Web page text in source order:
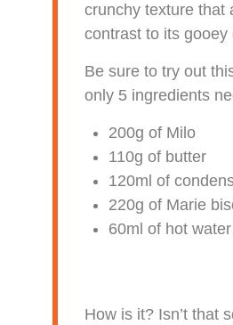
crunchy texture that
contrast to its gooey
Be sure to try out
only 5 ingredients
200g of Milo
110g of butter
120ml of
220g of Marie
60ml of hot water
How is it? Isn’t that